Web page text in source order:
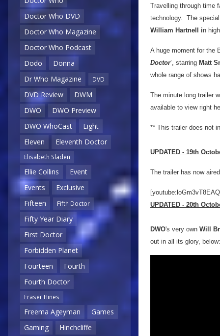
Doctor Who DVD
Doctor Who Magazine
Doctor Who Podcast
Dodo
Donna
Dr Who Magazine
DVD
DVD Review
DWM
DWO
DWO Preview
DWO WhoCast
Eight
Eleven
Eleventh Doctor
Elisabeth Sladen
Ellie Collins
Event
Events
Exclusive
Fifteen
Fifth Doctor
Fifty Year Diary
First Doctor
Forbidden Planet
Fourteen
Fourth
Fourth Doctor
Fraser Hines
Freema Ageyman
Games
Gaming
Hinchcliffe
Travelling through time
technology. The
William Hartnell in
A huge moment for the
Doctor’, starring Matt
whole range of shows
The minute long trailer
available to view right
** This trailer does not
UPDATED - 19th
The trailer has now
UPDATED - 20th
DWO's very own Will
out in all its glory, below: